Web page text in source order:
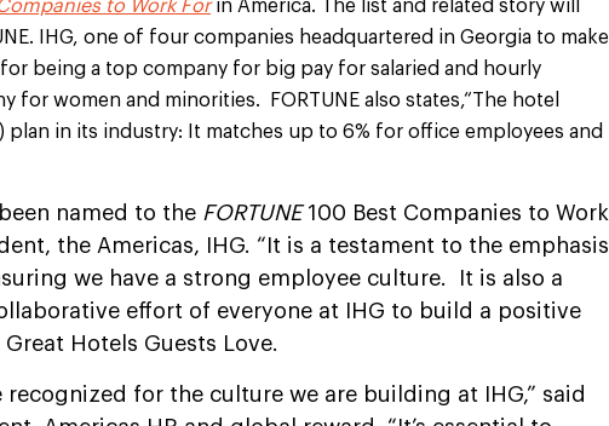
to Work Forin America. The list and related story will
IHG, one of four companies headquartered in Georgia to make
being a top company for big pay for salaried and hourly
for women and minorities. FORTUNE also states,“The hotel
plan in its industry: It matches up to 6% for office employees and
named to the FORTUNE100 Best Companies to Work
the Americas, IHG. “It is a testament to the emphasis
we have a strong employee culture. It is also a
effort of everyone at IHG to build a positive
Hotels Guests Love.
for the culture we are building at IHG,” said